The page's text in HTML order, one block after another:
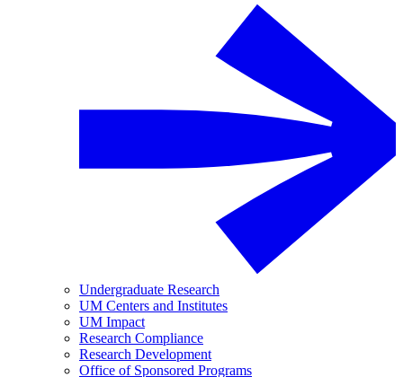
Undergraduate Research
UM Centers and Institutes
UM Impact
Research Compliance
Research Development
Office of Sponsored Programs